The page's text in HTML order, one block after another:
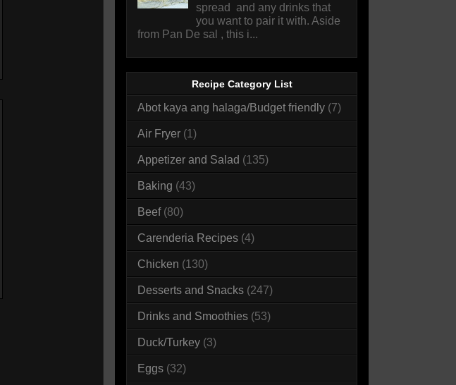
spread and any drinks that
you want to pair it with. Aside
from Pan De sal , this i...
Recipe Category List
Abot kaya ang halaga/Budget friendly (7)
Air Fryer (1)
Appetizer and Salad (135)
Baking (43)
Beef (80)
Carenderia Recipes (4)
Chicken (130)
Desserts and Snacks (247)
Drinks and Smoothies (53)
Duck/Turkey (3)
Eggs (32)